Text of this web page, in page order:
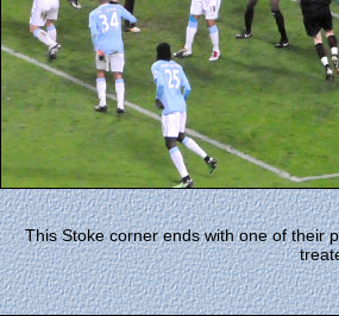
This Stoke corner ends with one of their